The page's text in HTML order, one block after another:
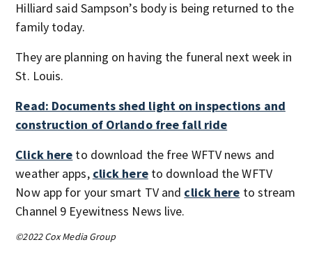
Hilliard said Sampson’s body is being returned to the
family today.
They are planning on having the funeral next week in
St. Louis.
Read: Documents shed light on inspections and
construction of Orlando free fall ride
Click here to download the free WFTV news and
weather apps, click hereto download the WFTV
Now app for your smart TV and click here to stream
Channel 9 Eyewitness News live.
©2022 Cox Media Group